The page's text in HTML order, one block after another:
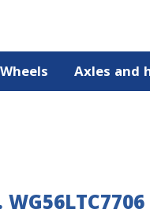
Wheels Axles and